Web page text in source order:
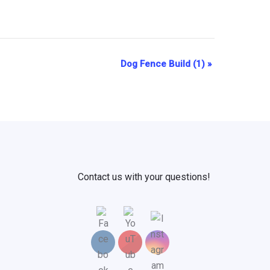
Dog Fence Build (1) »
Contact us with your questions!